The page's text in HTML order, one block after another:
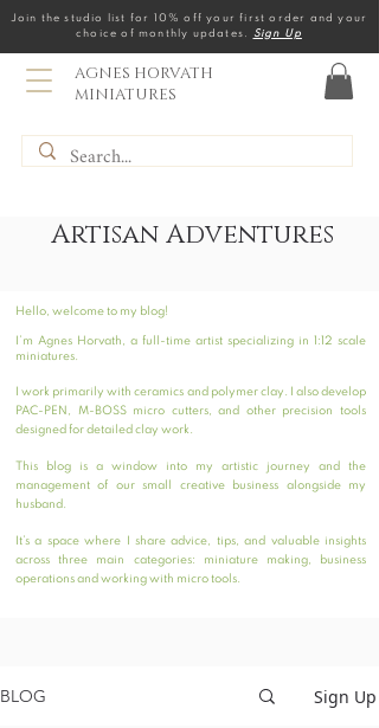
Join the studio list for 10% off your first order and your
choice of monthly updates.
Sign Up
AGNES HORVATH
MINIATURES
Artisan Adventures
Hello, welcome to my blog!
I’m Agnes Horvath, a full-time artist specializing in 1:12 scale
miniatures.
I work primarily with ceramics and polymer clay. I also develop
PAC-PEN, M-BOSS micro cutters, and other precision tools
designed for detailed clay work.
This blog is a window into my artistic journey and the
management of our small creative business alongside my
husband.
It’s a space where I share advice, tips, and valuable insights
across three main categories: miniature making, business
operations and working with micro tools.
BLOG Sign Up